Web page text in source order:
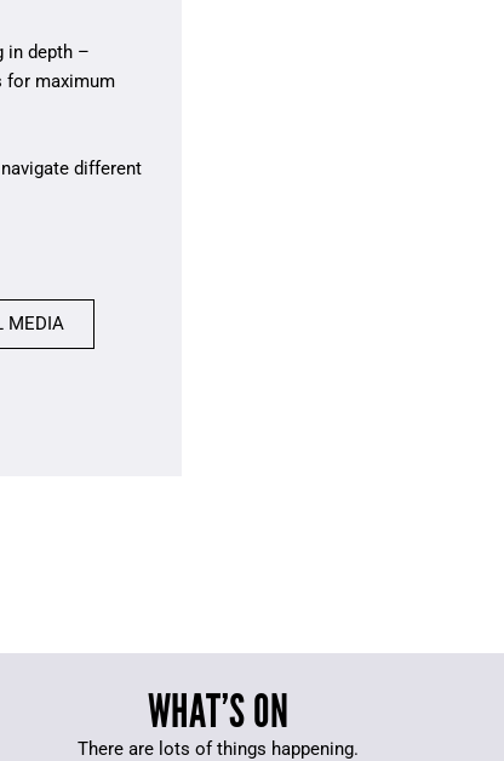
in depth –
for maximum
different
MEDIA
WHAT’S ON
There are lots of things happening.